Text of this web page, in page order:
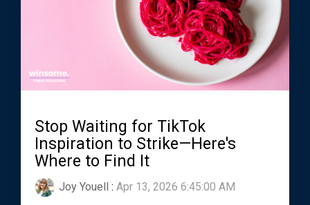
Stop Waiting for TikTok
Inspiration to Strike—Here's
Where to Find It
Joy Youell : Apr 13, 2026 6:45:00 AM